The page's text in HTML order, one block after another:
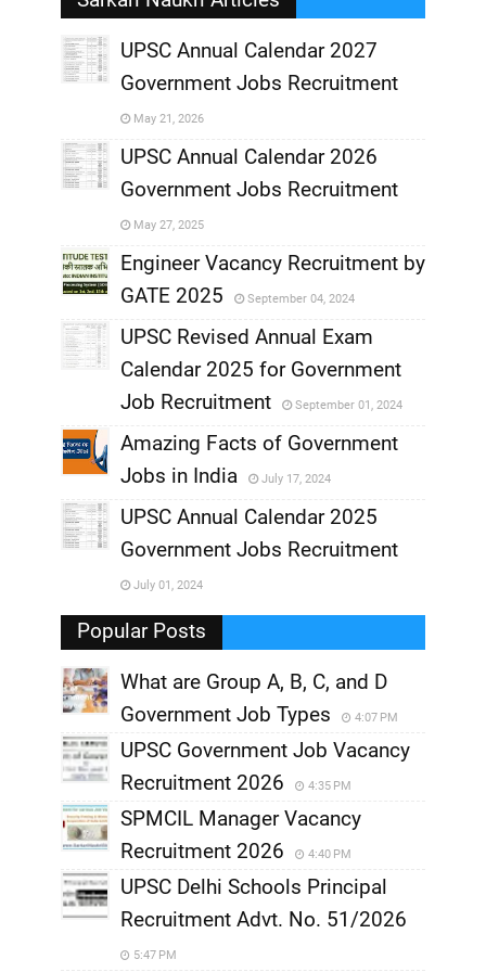
UPSC Annual Calendar 2027
Government Jobs Recruitment
May 21, 2026
,
UPSC Annual Calendar 2026
Government Jobs Recruitment
May 27, 2025
Engineer Vacancy Recruitment by
GATE 2025
September 04, 2024
,
UPSC Revised Annual Exam
Calendar 2025 for Government
Job Recruitment
September 01, 2024
,
Amazing Facts of Government
Jobs in India
July 17, 2024
,
UPSC Annual Calendar 2025
Government Jobs Recruitment
July 01, 2024
Popular Posts
What are Group A, B, C, and D
Government Job Types
4:07 PM
UPSC Government Job Vacancy
Recruitment 2026
4:35 PM
SPMCIL Manager Vacancy
Recruitment 2026
4:40 PM
UPSC Delhi Schools Principal
Recruitment Advt. No. 51/2026
5:47 PM